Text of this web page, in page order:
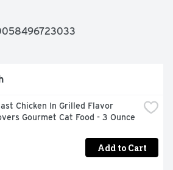
on Pet Care And Nutrition. Stay
Chicken In Grilled Flavor
Gourmet Cat Food - 3 Ounce
Add to Cart